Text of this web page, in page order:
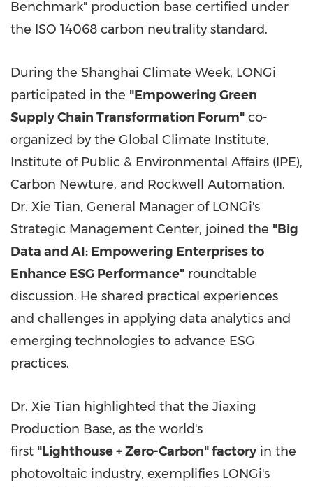
Benchmark" production base certified under
the ISO 14068 carbon neutrality standard.
During the Shanghai Climate Week, LONGi
participated in the "Empowering Green
Supply Chain Transformation Forum" co-
organized by the Global Climate Institute,
Institute of Public & Environmental Affairs (IPE),
Carbon Newture, and Rockwell Automation.
Dr. Xie Tian, General Manager of LONGi's
Strategic Management Center, joined the "Big
Data and AI: Empowering Enterprises to
Enhance ESG Performance" roundtable
discussion. He shared practical experiences
and challenges in applying data analytics and
emerging technologies to advance ESG
practices.
Dr. Xie Tian highlighted that the Jiaxing
Production Base, as the world's
first "Lighthouse + Zero-Carbon" factory in the
photovoltaic industry, exemplifies LONGi's